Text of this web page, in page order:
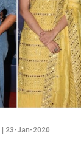
| 23-Jan-2020